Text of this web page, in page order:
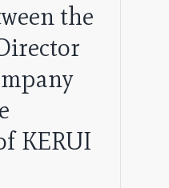
the
KERUI